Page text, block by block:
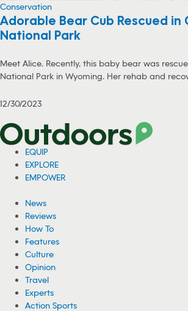
Conservation
Adorable Bear Cub Rescued in
National Park
Meet Alice. Recently, this baby bear was
National Park in Wyoming. Her rehab and
12/30/2023
EQUIP
EXPLORE
EMPOWER
News
Reviews
How To
Features
Culture
Opinion
Travel
Experts
Action Sports